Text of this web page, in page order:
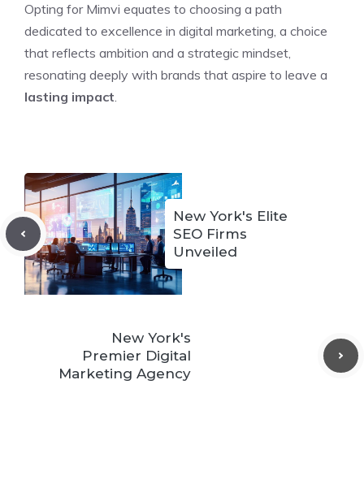
Opting for Mimvi equates to choosing a path
dedicated to excellence in digital marketing, a choice
that reflects ambition and a strategic mindset,
resonating deeply with brands that aspire to leave a
lasting impact.
New York's Elite
SEO Firms
Unveiled
New York's
Premier Digital
Marketing Agency